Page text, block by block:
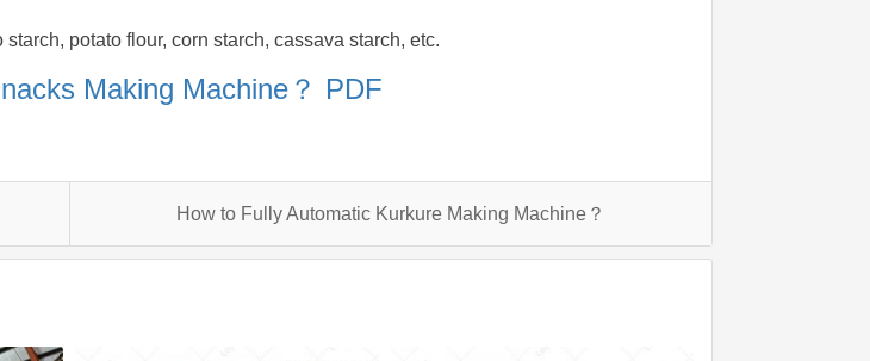
potato flour, corn starch, cassava starch, etc.
Making Machine？ PDF
How to Fully Automatic Kurkure Making Machine？